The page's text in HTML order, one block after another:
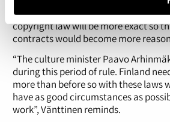
future. It’s been promised in the
copyright law will be more exact so
contracts would become more
“The culture minister Paavo
during this period of rule. Finland
more than before so with these laws
have as good circumstances as
work”, Vänttinen reminds.